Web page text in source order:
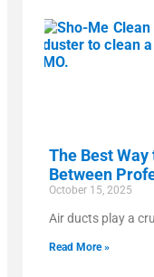
The Best
Between
October 15, 2025
Air ducts play a
Read More »